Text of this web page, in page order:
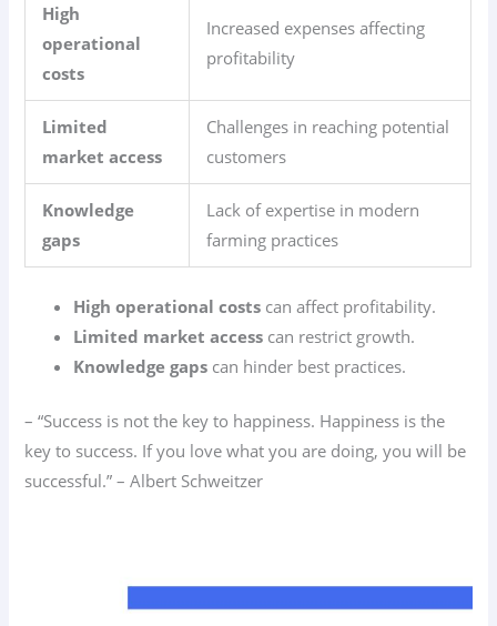
High
operational
costs
Increased expenses affecting
profitability
Limited
market access
Challenges in reaching potential
customers
Knowledge
gaps
Lack of expertise in modern
farming practices
High operational costs can affect profitability.
Limited market access can restrict growth.
Knowledge gaps can hinder best practices.
– “Success is not the key to happiness. Happiness is the
key to success. If you love what you are doing, you will be
successful.” – Albert Schweitzer